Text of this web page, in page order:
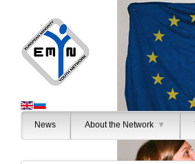
News About the Network ▼